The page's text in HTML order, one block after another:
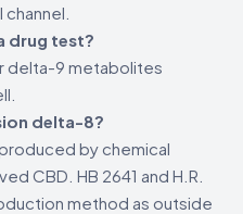
drug test?
delta-9 metabolites
delta-8?
by chemical
CBD. HB 2641 and H.R.
method as outside